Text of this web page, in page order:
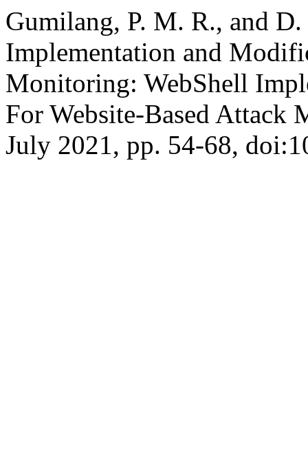
Gumilang, P. M. R., and
Implementation and
Monitoring: WebShell
For Website-Based Attack
July 2021, pp. 54-68,